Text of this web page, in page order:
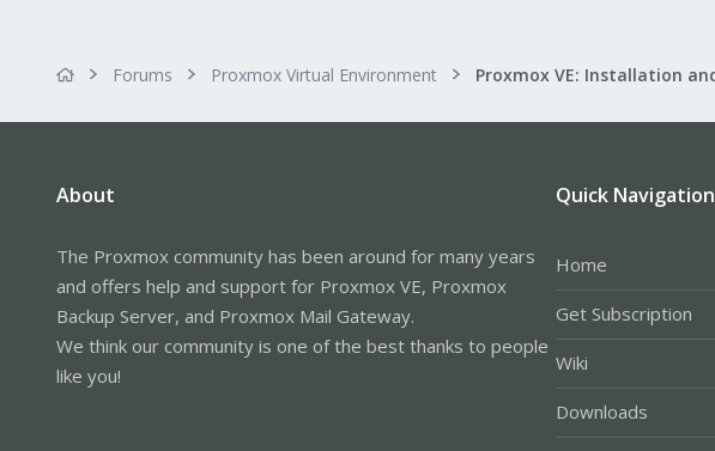
Forums Proxmox Virtual Environment
About
The Proxmox community has been around for many years
and offers help and support for Proxmox VE, Proxmox
Backup Server, and Proxmox Mail Gateway.
We think our community is one of the best thanks to people
like you!
Quick Navigation
Home
Get Subscription
Wiki
Downloads